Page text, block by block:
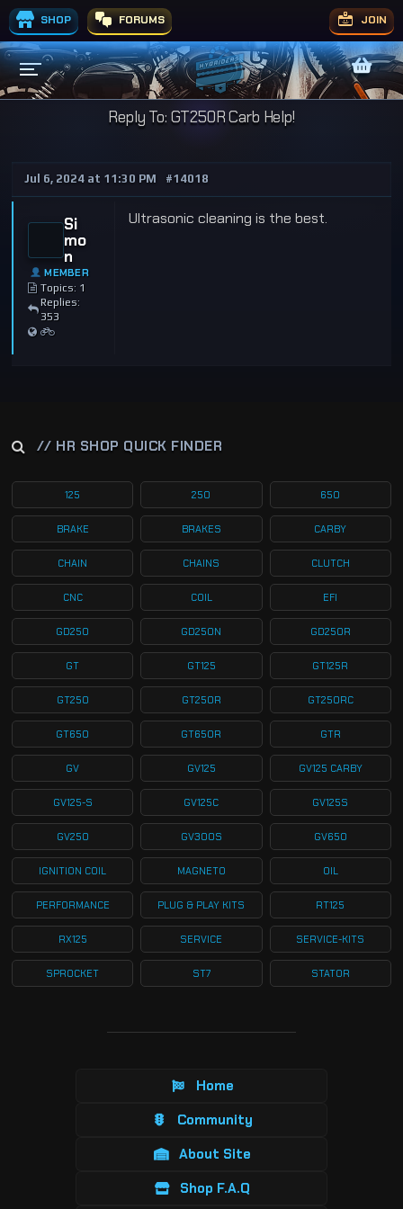
SHOP FORUMS JOIN
Reply To: GT250R Carb Help!
Jul 6, 2024 at 11:30 PM #14018
Si
mo
n
MEMBER
Topics: 1
Replies:
353
Ultrasonic cleaning is the best.
// HR SHOP QUICK FINDER
125 250 650
BRAKE BRAKES CARBY
CHAIN CHAINS CLUTCH
CNC COIL EFI
GD250 GD250N GD250R
GT GT125 GT125R
GT250 GT250R GT250RC
GT650 GT650R GTR
GV GV125 GV125 CARBY
GV125-S GV125C GV125S
GV250 GV300S GV650
IGNITION COIL MAGNETO OIL
PERFORMANCE PLUG & PLAY KITS RT125
RX125 SERVICE SERVICE-KITS
SPROCKET ST7 STATOR
Home
Community
About Site
Shop F.A.Q